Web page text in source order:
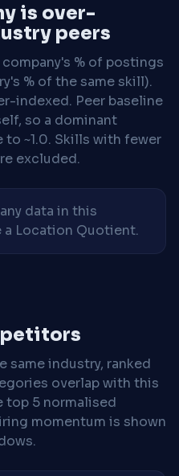
is over-
peers
% of postings
% of the same skill).
indexed. Peer baseline
so a dominant
~1.0. Skills with fewer
excluded.
data in this
Location Quotient.
same industry, ranked
overlap with this
top 5 normalised
momentum is shown